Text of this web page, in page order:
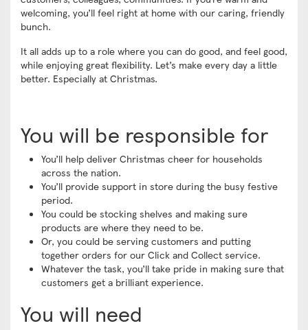
welcoming, you’ll feel right at home with our caring, friendly
bunch.
It all adds up to a role where you can do good, and feel good,
while enjoying great flexibility. Let’s make every day a little
better. Especially at Christmas.
You will be responsible for
You’ll help deliver Christmas cheer for households
across the nation.
You’ll provide support in store during the busy festive
period.
You could be stocking shelves and making sure
products are where they need to be.
Or, you could be serving customers and putting
together orders for our Click and Collect service.
Whatever the task, you’ll take pride in making sure that
customers get a brilliant experience.
You will need